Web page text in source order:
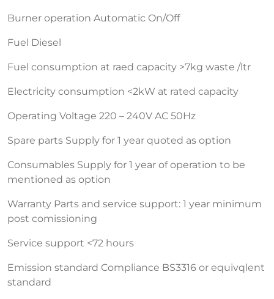
Burner operation Automatic On/Off
Fuel Diesel
Fuel consumption at raed capacity >7kg waste /ltr
Electricity consumption <2kW at rated capacity
Operating Voltage 220 – 240V AC 50Hz
Spare parts Supply for 1 year quoted as option
Consumables Supply for 1 year of operation to be
mentioned as option
Warranty Parts and service support: 1 year minimum
post comissioning
Service support <72 hours
Emission standard Compliance BS3316 or equivqlent
standard